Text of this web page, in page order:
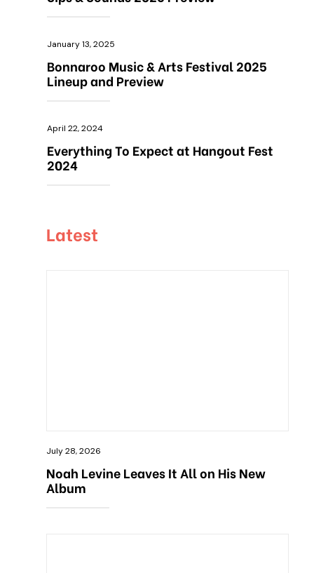
January 13, 2025
Bonnaroo Music & Arts Festival 2025
Lineup and Preview
April 22, 2024
Everything To Expect at Hangout Fest
2024
Latest
July 28, 2026
Noah Levine Leaves It All on His New
Album